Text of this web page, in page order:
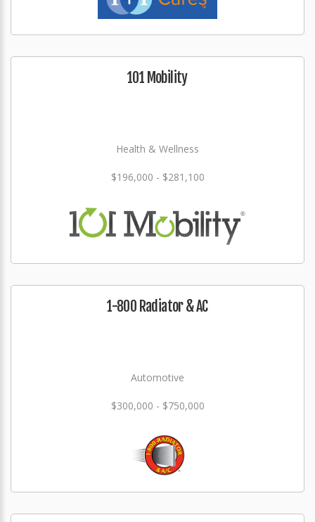
101 Mobility
Health & Wellness
$196,000 - $281,100
1-800 Radiator & AC
Automotive
$300,000 - $750,000